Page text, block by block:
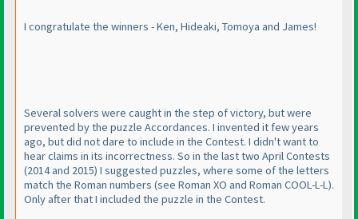
I congratulate the winners - Ken, Hideaki, Tomoya and James!
Several solvers were caught in the step of victory, but were
prevented by the puzzle Accordances. I invented it few years
ago, but did not dare to include in the Contest. I didn't want to
hear claims in its incorrectness. So in the last two April Contests
(2014 and 2015) I suggested puzzles, where some of the letters
match the Roman numbers (see Roman XO and Roman COOL-L-L).
Only after that I included the puzzle in the Contest.